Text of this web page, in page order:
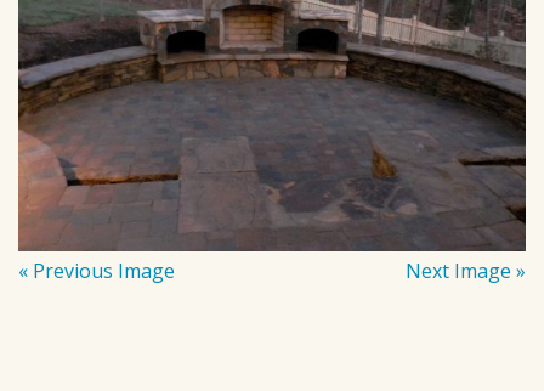
« Previous Image Next Image »